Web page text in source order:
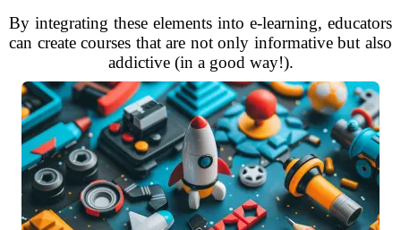
By integrating these elements into e-learning, educators
can create courses that are not only informative but also
addictive (in a good way!).